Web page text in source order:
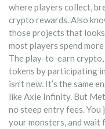
where players collect,
crypto rewards. Also
those projects that
most players spend
The play-to-earn crypto,
tokens by participating
isn’t new. It’s the same
like Axie Infinity. But
no steep entry fees.
your monsters, and wait